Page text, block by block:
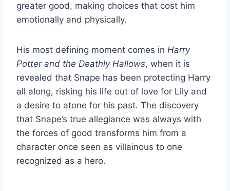
greater good, making choices that cost him
emotionally and physically.
His most defining moment comes in Harry
Potter and the Deathly Hallows, when it is
revealed that Snape has been protecting Harry
all along, risking his life out of love for Lily and
a desire to atone for his past. The discovery
that Snape’s true allegiance was always with
the forces of good transforms him from a
character once seen as villainous to one
recognized as a hero.